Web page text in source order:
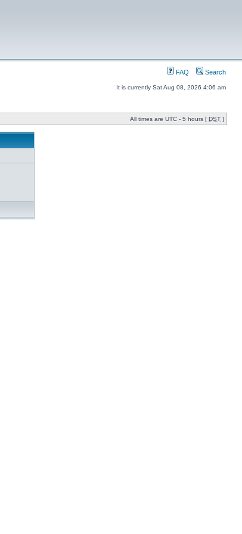
FAQ Search
It is currently Sat Aug 08, 2026 4:06 am
All times are UTC - 5 hours [ DST ]